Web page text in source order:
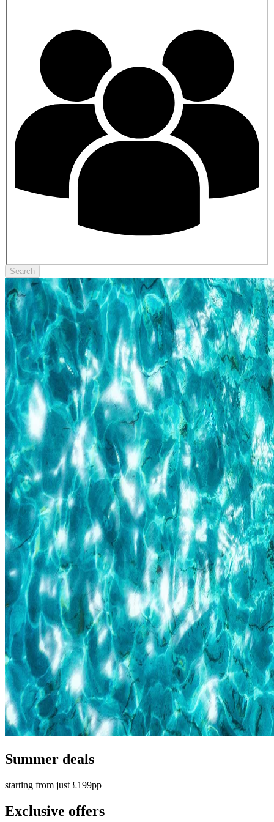
Search
Summer deals
starting from just £199pp
Exclusive offers